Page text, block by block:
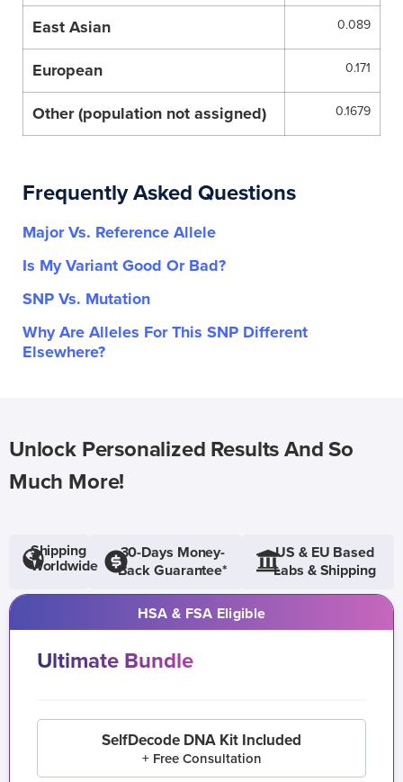
East Asian 0.089
European 0.171
Other (population not assigned) 0.1679
Frequently Asked Questions
Major Vs. Reference Allele
Is My Variant Good Or Bad?
SNP Vs. Mutation
Why Are Alleles For This SNP Different
Elsewhere?
Unlock Personalized Results And So
Much More!
Shipping
Worldwide
30-Days Money-
Back Guarantee*
US & EU Based
Labs & Shipping
HSA & FSA Eligible
Ultimate Bundle
SelfDecode DNA Kit Included
+ Free Consultation